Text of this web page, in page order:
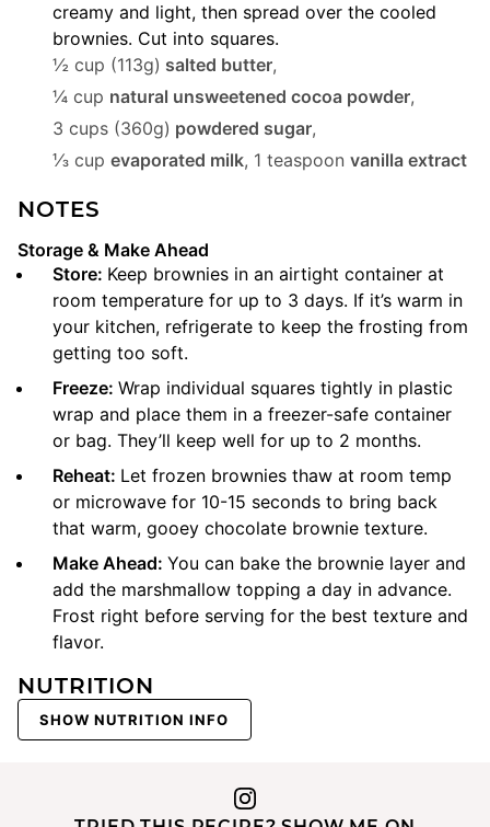
creamy and light, then spread over the cooled
brownies. Cut into squares.
½ cup (113g) salted butter,
¼ cup natural unsweetened cocoa powder,
3 cups (360g) powdered sugar,
⅓ cup evaporated milk, 1 teaspoon vanilla extract
NOTES
Storage & Make Ahead
Store: Keep brownies in an airtight container at
room temperature for up to 3 days. If it’s warm in
your kitchen, refrigerate to keep the frosting from
getting too soft.
Freeze: Wrap individual squares tightly in plastic
wrap and place them in a freezer-safe container
or bag. They’ll keep well for up to 2 months.
Reheat: Let frozen brownies thaw at room temp
or microwave for 10-15 seconds to bring back
that warm, gooey chocolate brownie texture.
Make Ahead: You can bake the brownie layer and
add the marshmallow topping a day in advance.
Frost right before serving for the best texture and
flavor.
NUTRITION
SHOW NUTRITION INFO